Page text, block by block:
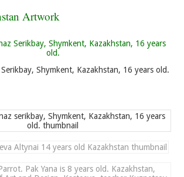
Artwork
Shymkent, Kazakhstan, 16 years old.